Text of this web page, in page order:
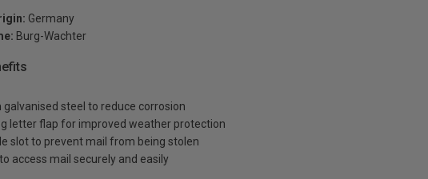
Germany
Burg-Wachter
galvanised steel to reduce corrosion
letter flap for improved weather protection
slot to prevent mail from being stolen
access mail securely and easily